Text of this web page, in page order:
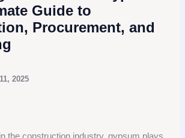
Guide to
Procurement, and
2025
the construction industry, gypsum plays